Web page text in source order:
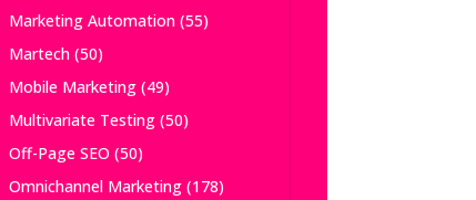
Marketing Automation(55)
Martech(50)
Mobile Marketing(49)
Multivariate Testing(50)
Off-Page SEO (50)
Omnichannel Marketing(178)